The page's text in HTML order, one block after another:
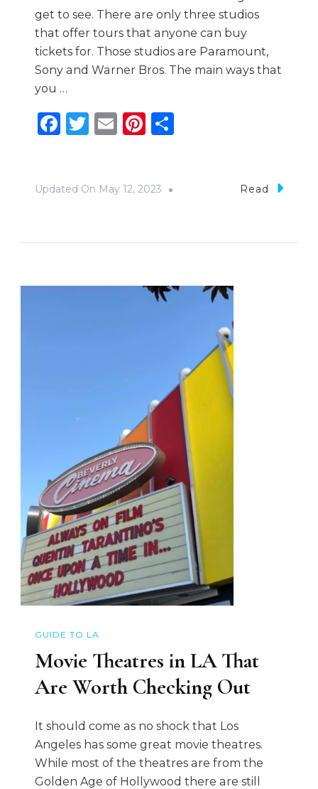
get to see. There are only three studios
that offer tours that anyone can buy
tickets for. Those studios are Paramount,
Sony and Warner Bros. The main ways that
you …
Facebook
Twitter
EmailPinterest
Updated On May 12, 2023 Read
GUIDE TO LA
Movie Theatres in LA That
Are Worth Checking Out
It should come as no shock that Los
Angeles has some great movie theatres.
While most of the theatres are from the
Golden Age of Hollywood there are still